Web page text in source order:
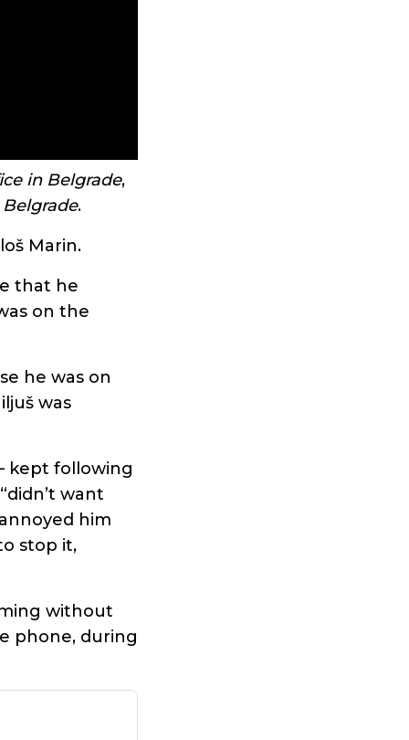
in Belgrade,
.
Marin.
that he
on the
he was on
was
kept following
want
him
stop it,
without
phone, during